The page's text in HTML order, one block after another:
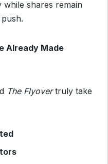
while shares remain
Already Made
The Flyovertruly take